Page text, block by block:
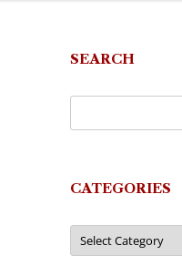
SEARCH
CATEGORIES
Categories